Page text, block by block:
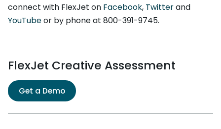
connect with FlexJet on Facebook, Twitterand
YouTubeor by phone at 800-391-9745.
FlexJet Creative Assessment
Get a Demo